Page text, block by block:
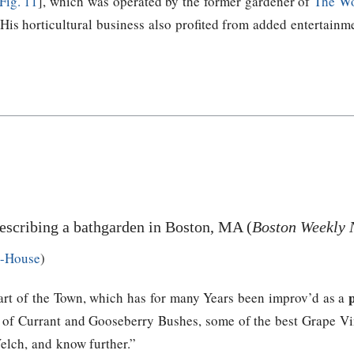
horticultural business also profited from added
a bathgarden in Boston, MA (Boston Weekly
House)
of the Town, which has for many Years been improv’d as a
Currant and Gooseberry Bushes, some of the best Grape
and know further.”